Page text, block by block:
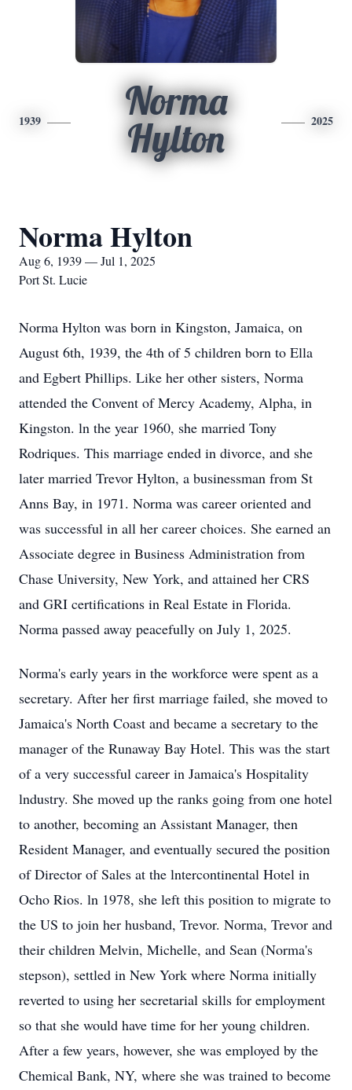
1939
Norma
Hylton
2025
Norma Hylton
Aug 6, 1939 — Jul 1, 2025
Port St. Lucie
Norma Hylton was born in Kingston, Jamaica, on
August 6th, 1939, the 4th of 5 children born to Ella
and Egbert Phillips. Like her other sisters, Norma
attended the Convent of Mercy Academy, Alpha, in
Kingston. ln the year 1960, she married Tony
Rodriques. This marriage ended in divorce, and she
later married Trevor Hylton, a businessman from St
Anns Bay, in 1971. Norma was career oriented and
was successful in all her career choices. She earned an
Associate degree in Business Administration from
Chase University, New York, and attained her CRS
and GRI certifications in Real Estate in Florida.
Norma passed away peacefully on July 1, 2025.
Norma's early years in the workforce were spent as a
secretary. After her first marriage failed, she moved to
Jamaica's North Coast and became a secretary to the
manager of the Runaway Bay Hotel. This was the start
of a very successful career in Jamaica's Hospitality
lndustry. She moved up the ranks going from one hotel
to another, becoming an Assistant Manager, then
Resident Manager, and eventually secured the position
of Director of Sales at the lntercontinental Hotel in
Ocho Rios. ln 1978, she left this position to migrate to
the US to join her husband, Trevor. Norma, Trevor and
their children Melvin, Michelle, and Sean (Norma's
stepson), settled in New York where Norma initially
reverted to using her secretarial skills for employment
so that she would have time for her young children.
After a few years, however, she was employed by the
Chemical Bank, NY, where she was trained to become